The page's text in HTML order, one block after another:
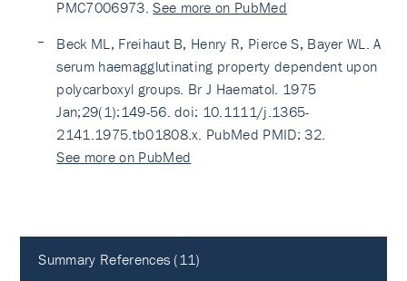
PMC7006973.See more on PubMed
Beck ML, Freihaut B, Henry R, Pierce S, Bayer WL. A
serum haemagglutinating property dependent upon
polycarboxyl groups. Br J Haematol. 1975
Jan;29(1):149-56. doi: 10.1111/j.1365-
2141.1975.tb01808.x. PubMed PMID: 32.
See more on PubMed
Summary References (11)